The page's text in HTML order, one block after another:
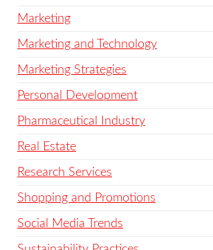
Marketing
Marketing and Technology
Marketing Strategies
Personal Development
Pharmaceutical Industry
Real Estate
Research Services
Shopping and Promotions
Social Media Trends